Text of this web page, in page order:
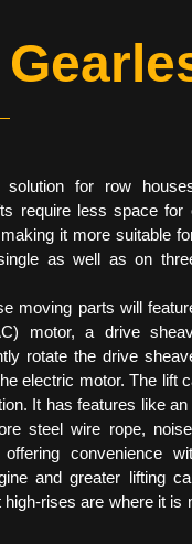
for row
require less space for
it more suitable
as well as on
moving parts will
motor, a drive
rotate the drive
electric motor. The lift
It has features like
steel wire rope,
convenience
and greater lifting
rises are where it is